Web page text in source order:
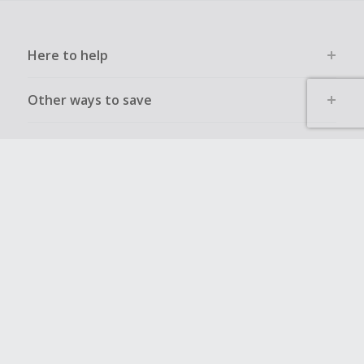
Here to help
Other ways to save